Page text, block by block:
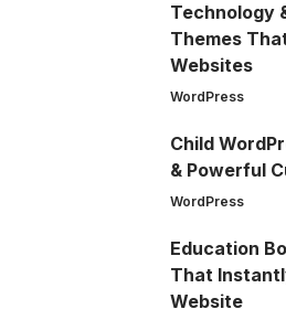
Technology
Themes
Websites
WordPress
Child
& Powerful
WordPress
Education
That
Website